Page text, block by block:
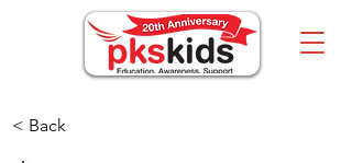
< Back